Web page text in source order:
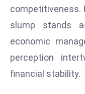
competitiveness.
slump stands
economic
perception
financial stability.